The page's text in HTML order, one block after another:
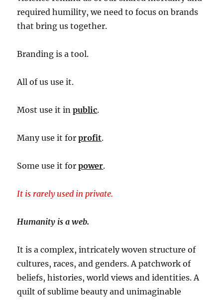
required humility, we need to focus on brands
that bring us together.
Branding is a tool.
All of us use it.
Most use it inpublic.
Many use it forprofit.
Some use it forpower.
It is rarely used in private.
Humanity is a web.
It is a complex, intricately woven structure of
cultures, races, and genders. A patchwork of
beliefs, histories, world views and identities. A
quilt of sublime beauty and unimaginable